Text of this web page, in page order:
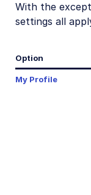
With the
settings all
Option
My Profile